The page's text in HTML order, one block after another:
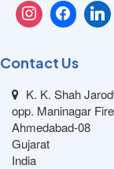
Contact Us
K. K. Shah
opp. Maninagar
Ahmedabad-08
Gujarat
India